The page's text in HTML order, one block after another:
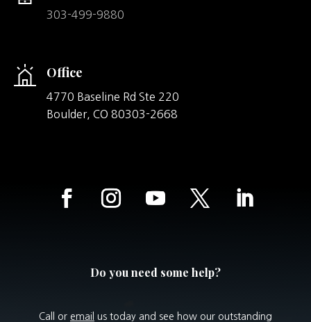
303-499-9880
Office
4770 Baseline Rd Ste 220
Boulder, CO 80303-2668
Do you need some help?
Call or email us today and see how our outstanding